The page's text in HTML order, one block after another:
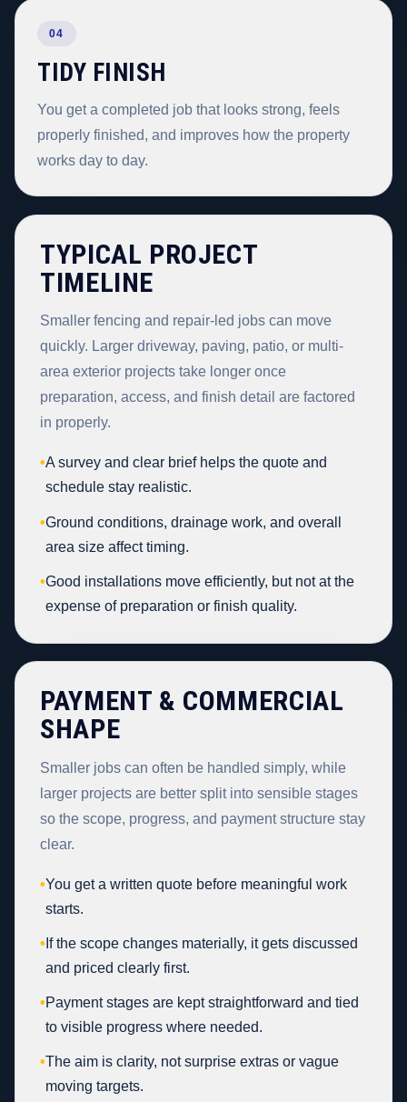
04
TIDY FINISH
You get a completed job that looks strong, feels
properly finished, and improves how the property
works day to day.
TYPICAL PROJECT
TIMELINE
Smaller fencing and repair-led jobs can move
quickly. Larger driveway, paving, patio, or multi-
area exterior projects take longer once
preparation, access, and finish detail are factored
in properly.
•A survey and clear brief helps the quote and
schedule stay realistic.
•Ground conditions, drainage work, and overall
area size affect timing.
•Good installations move efficiently, but not at the
expense of preparation or finish quality.
PAYMENT & COMMERCIAL
SHAPE
Smaller jobs can often be handled simply, while
larger projects are better split into sensible stages
so the scope, progress, and payment structure stay
clear.
•You get a written quote before meaningful work
starts.
• If the scope changes materially, it gets discussed
and priced clearly first.
•Payment stages are kept straightforward and tied
to visible progress where needed.
•The aim is clarity, not surprise extras or vague
moving targets.